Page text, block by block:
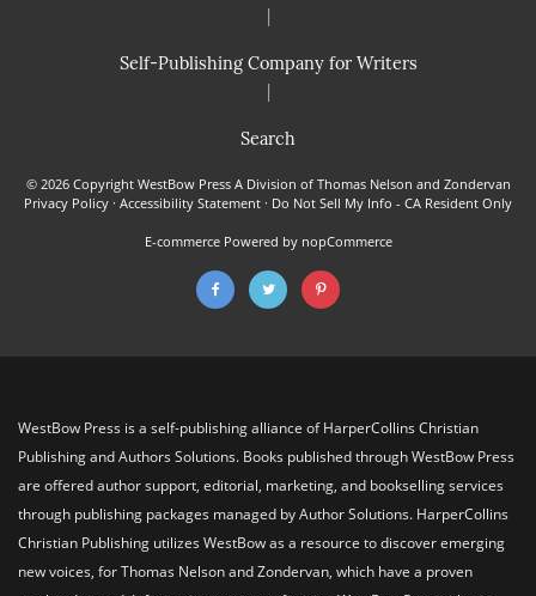
|
Self-Publishing Company for Writers
|
Search
© 2026 Copyright WestBow Press A Division of Thomas Nelson and Zondervan
Privacy Policy · Accessibility Statement · Do Not Sell My Info - CA Resident Only
E-commerce Powered by nopCommerce
WestBow Press is a self-publishing alliance of HarperCollins Christian
Publishing and Authors Solutions. Books published through WestBow Press
are offered author support, editorial, marketing, and bookselling services
through publishing packages managed by Author Solutions. HarperCollins
Christian Publishing utilizes WestBow as a resource to discover emerging
new voices, for Thomas Nelson and Zondervan, which have a proven